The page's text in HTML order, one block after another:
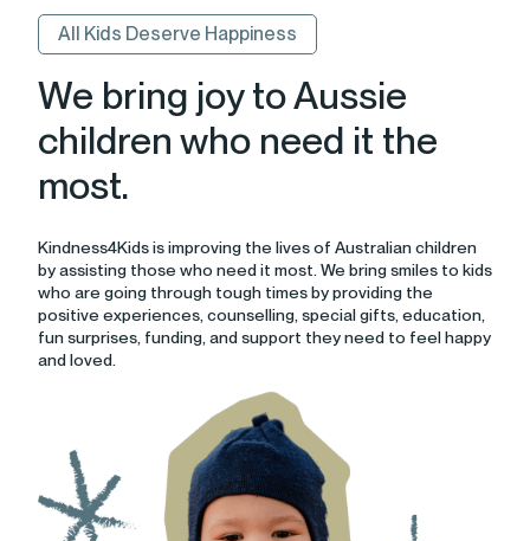
All Kids Deserve Happiness
We bring joy to Aussie
children who need it the
most.
Kindness4Kids is improving the lives of Australian children
by assisting those who need it most. We bring smiles to kids
who are going through tough times by providing the
positive experiences, counselling, special gifts, education,
fun surprises, funding, and support they need to feel happy
and loved.